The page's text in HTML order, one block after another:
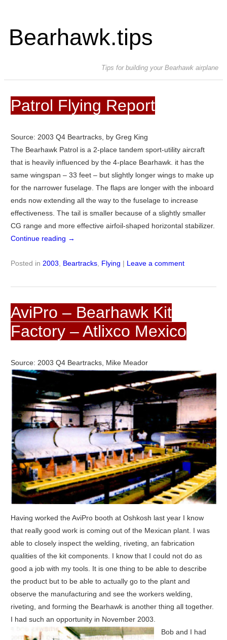
Bearhawk.tips
Tips for building your Bearhawk airplane
Patrol Flying Report
Source: 2003 Q4 Beartracks, by Greg King
The Bearhawk Patrol is a 2-place tandem sport-utility aircraft
that is heavily influenced by the 4-place Bearhawk. it has the
same wingspan – 33 feet – but slightly longer wings to make up
for the narrower fuselage. The flaps are longer with the inboard
ends now extending all the way to the fuselage to increase
effectiveness. The tail is smaller because of a slightly smaller
CG range and more effective airfoil-shaped horizontal stabilizer.
Continue reading →
Posted in 2003 Beartracks, Flying | Leave a comment
AviPro – Bearhawk Kit
Factory – Atlixco Mexico
Source: 2003 Q4 Beartracks, Mike Meador
Having worked the AviPro booth at Oshkosh last year I know
that really good work is coming out of the Mexican plant. I was
able to closely inspect the welding, riveting, an fabrication
qualities of the kit components. I know that I could not do as
good a job with my tools. It is one thing to be able to describe
the product but to be able to actually go to the plant and
observe the manufacturing and see the workers welding,
riveting, and forming the Bearhawk is another thing all together.
I had such an opportunity in November 2003.
Bob and I had